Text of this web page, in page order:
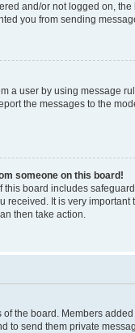
and/or not logged on,
you from sending
a user by using message
the messages to the
someone on this board!
board includes
received. It is very
then take action.
the board. Members
to send them private